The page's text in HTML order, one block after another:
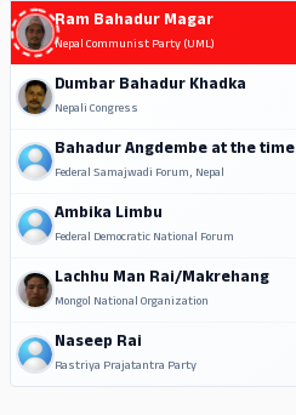
Ram Bahadur Magar
Nepal Communist Party (UML)
Dumbar Bahadur Khadka
Nepali Congress
Bahadur Angdembe at the time
Federal Samajwadi Forum, Nepal
Ambika Limbu
Federal Democratic National Forum
Lachhu Man Rai/Makrehang
Mongol National Organization
Naseep Rai
Rastriya Prajatantra Party